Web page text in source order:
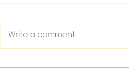
Write a comment...